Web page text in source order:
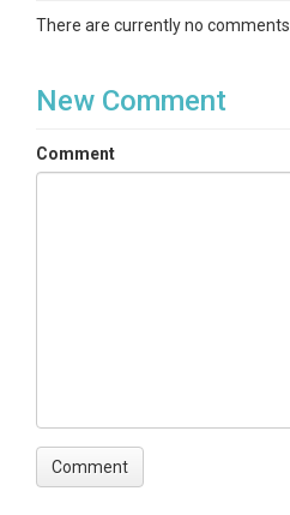
There are currently no comments
New Comment
Comment